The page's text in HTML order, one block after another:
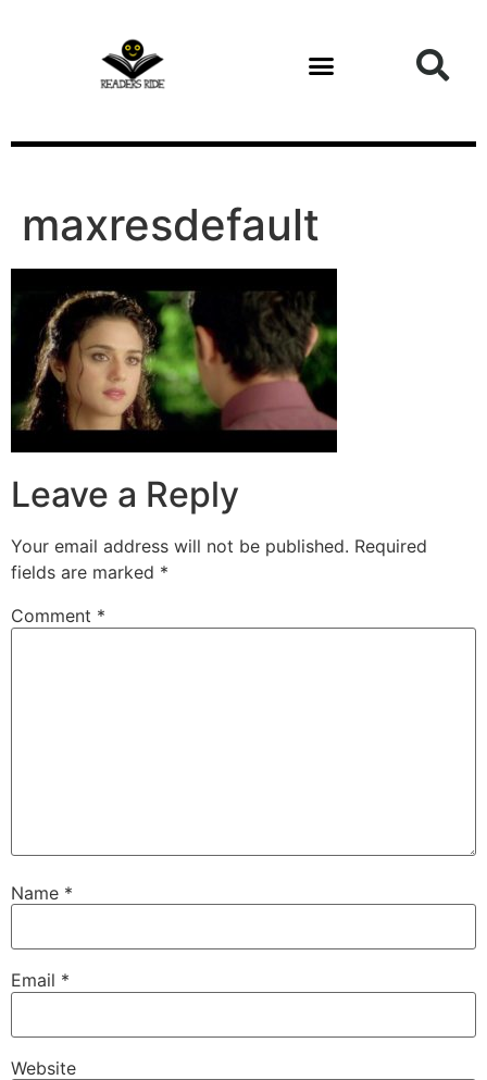
maxresdefault
Leave a Reply
Your email address will not be published. Required
fields are marked *
Comment *
Name *
Email *
Website